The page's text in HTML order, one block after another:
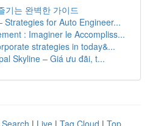
기는 완벽한 가이드
for Auto Engineer...
: Imaginer le Accompliss...
strategies in today&...
Skyline – Giá ưu đãi, t...
| Live | Tag Cloud | Top